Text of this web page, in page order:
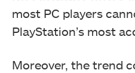
most PC players
PlayStation’s most
Moreover, the trend